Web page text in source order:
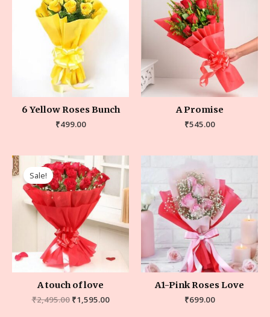
6 Yellow Roses Bunch
₹499.00
A Promise
₹545.00
Sale!
A touch of love
₹2,495.00 ₹1,595.00
A1-Pink Roses Love
₹699.00